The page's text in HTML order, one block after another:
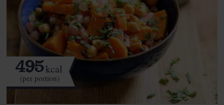
495kcal
(per portion)